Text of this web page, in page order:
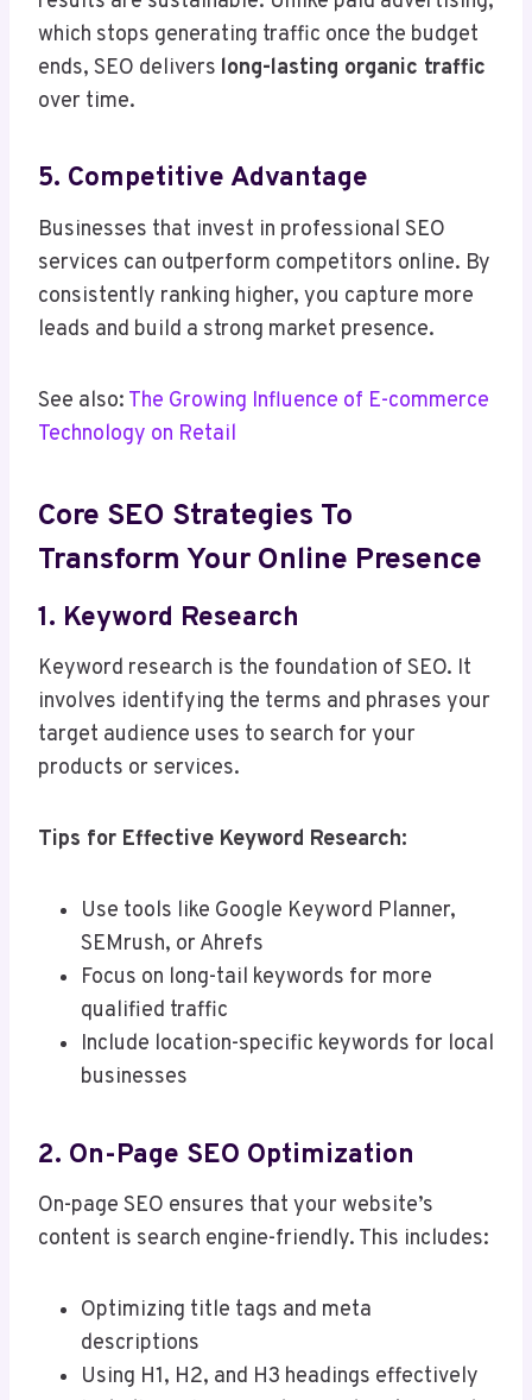
which stops generating traffic once the budget
ends, SEO delivers long-lasting organic traffic
over time.
5. Competitive Advantage
Businesses that invest in professional SEO
services can outperform competitors online. By
consistently ranking higher, you capture more
leads and build a strong market presence.
See also: The Growing Influence of E-commerce
Technology on Retail
Core SEO Strategies To
Transform Your Online Presence
1. Keyword Research
Keyword research is the foundation of SEO. It
involves identifying the terms and phrases your
target audience uses to search for your
products or services.
Tips for Effective Keyword Research:
Use tools like Google Keyword Planner,
SEMrush, or Ahrefs
Focus on long-tail keywords for more
qualified traffic
Include location-specific keywords for local
businesses
2. On-Page SEO Optimization
On-page SEO ensures that your website’s
content is search engine-friendly. This includes:
Optimizing title tags and meta
descriptions
Using H1, H2, and H3 headings effectively